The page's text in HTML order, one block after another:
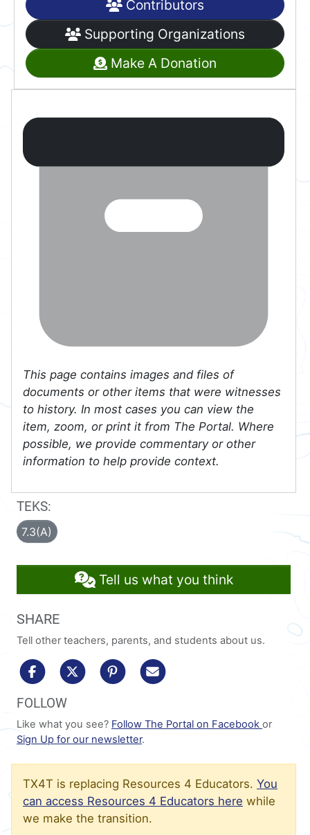
This page contains images and files of
documents or other items that were witnesses
to history. In most cases you can view the
item, zoom, or print it from The Portal. Where
possible, we provide commentary or other
information to help provide context.
TEKS:
7.3(A)
Tell us what you think
SHARE
Tell other teachers, parents, and students about us.
share to facebookshare to x/twittershare to pinterest
FOLLOW
Like what you see? Follow The Portal on Facebook or
Sign Up for our newsletter.
TX4T is replacing Resources 4 Educators. You
can access Resources 4 Educators here while
we make the transition.
Contributors
Supporting Organizations
Make A Donation